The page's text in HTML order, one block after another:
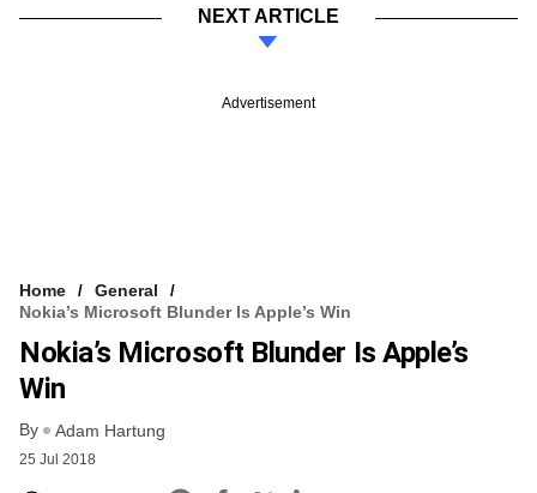
NEXT ARTICLE
Advertisement
Home
General
Nokia’s Microsoft Blunder Is Apple’s Win
Nokia’s Microsoft Blunder Is Apple’s
Win
By Adam Hartung
25 Jul 2018